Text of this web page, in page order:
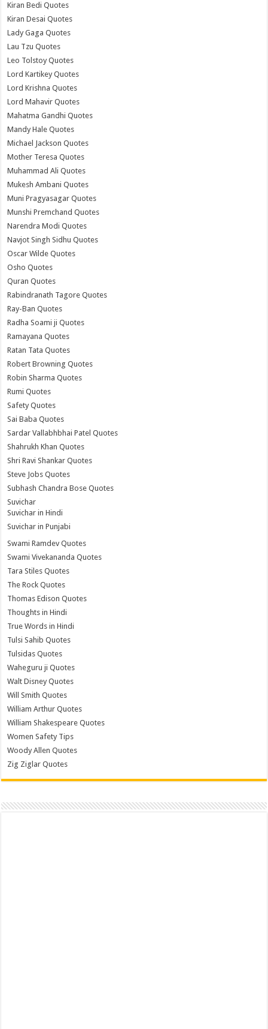
Kiran Bedi Quotes
Kiran Desai Quotes
Lady Gaga Quotes
Lau Tzu Quotes
Leo Tolstoy Quotes
Lord Kartikey Quotes
Lord Krishna Quotes
Lord Mahavir Quotes
Mahatma Gandhi Quotes
Mandy Hale Quotes
Michael Jackson Quotes
Mother Teresa Quotes
Muhammad Ali Quotes
Mukesh Ambani Quotes
Muni Pragyasagar Quotes
Munshi Premchand Quotes
Narendra Modi Quotes
Navjot Singh Sidhu Quotes
Oscar Wilde Quotes
Osho Quotes
Quran Quotes
Rabindranath Tagore Quotes
Ray-Ban Quotes
Radha Soami ji Quotes
Ramayana Quotes
Ratan Tata Quotes
Robert Browning Quotes
Robin Sharma Quotes
Rumi Quotes
Safety Quotes
Sai Baba Quotes
Sardar Vallabhbhai Patel Quotes
Shahrukh Khan Quotes
Shri Ravi Shankar Quotes
Steve Jobs Quotes
Subhash Chandra Bose Quotes
Suvichar
Suvichar in Hindi
Suvichar in Punjabi
Swami Ramdev Quotes
Swami Vivekananda Quotes
Tara Stiles Quotes
The Rock Quotes
Thomas Edison Quotes
Thoughts in Hindi
True Words in Hindi
Tulsi Sahib Quotes
Tulsidas Quotes
Waheguru ji Quotes
Walt Disney Quotes
Will Smith Quotes
William Arthur Quotes
William Shakespeare Quotes
Women Safety Tips
Woody Allen Quotes
Zig Ziglar Quotes